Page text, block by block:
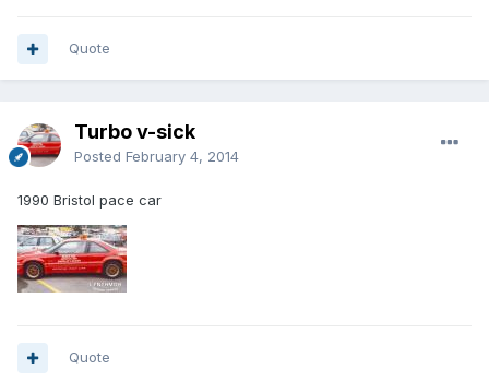
Quote
Turbo v-sick
Posted February 4, 2014
1990 Bristol pace car
Quote